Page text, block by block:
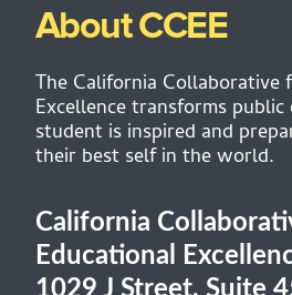
About CCEE
The California Collaborative
Excellence transforms
student is inspired and
their best self in the world.
California
Educational
1029 J Street, Suite